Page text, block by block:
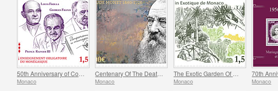
Monaco Monaco Monaco Monaco